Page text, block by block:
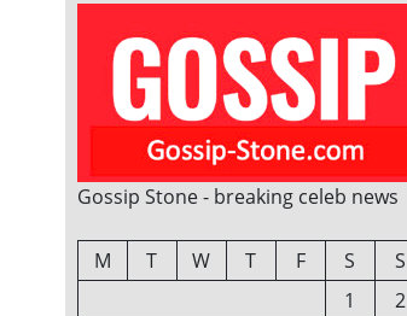
Gossip Stone - breaking celeb news
M T W T F S
S
1
2